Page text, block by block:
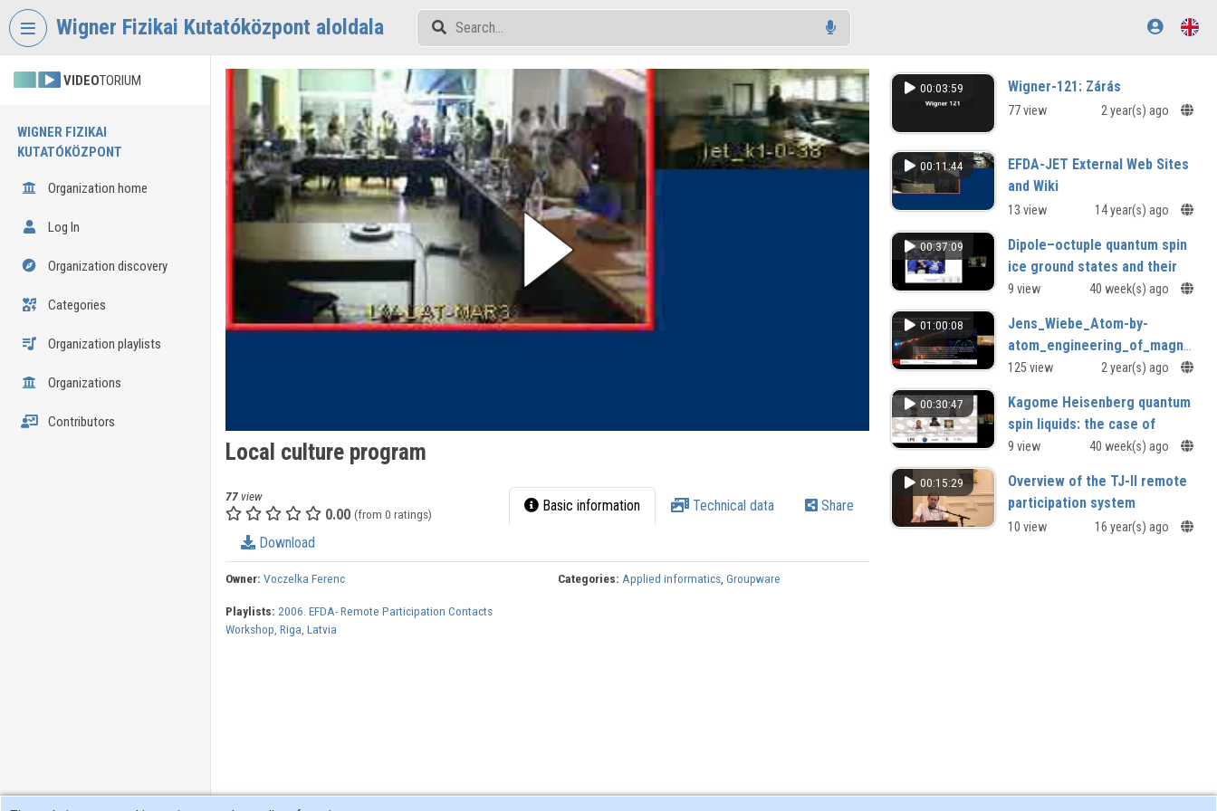
Skip header
Wigner Fizikai Kutatóközpont aloldala
VIDEOTORIUM
WIGNER FIZIKAI
KUTATÓKÖZPONT
Organization home
Log In
Organization discovery
Categories
Organization playlists
Organizations
Contributors
Local culture program
77view
0.00 (from 0 ratings) Basic information Technical data Share
Download
Owner: Voczelka Ferenc Categories: Applied informatics,Groupware
Playlists: 2006. EFDA- Remote Participation Contacts
Workshop, Riga, Latvia
00:03:59 Wigner-121: Zárás
77 view 2 year(s) ago
00:11:44
EFDA-JET External Web Sites
and Wiki
13 view 14 year(s) ago
00:37:09
Dipole–octuple quantum spin
ice ground states and their
possible realisation in Ce
Bruce Gaulin (McMaster University,
Canada)
9 view 40 week(s) ago
01:00:08
Jens_Wiebe_Atom-by-
atom_engineering_of_magnet-
125 view 2 year(s) ago
00:30:47
Kagome Heisenberg quantum
spin liquids: the case of
Herbertsmithite and beyond
Saclay, France)
9 view 40 week(s) ago
00:15:29
Overview of the TJ-II remote
participation system
10 view 16 year(s) ago